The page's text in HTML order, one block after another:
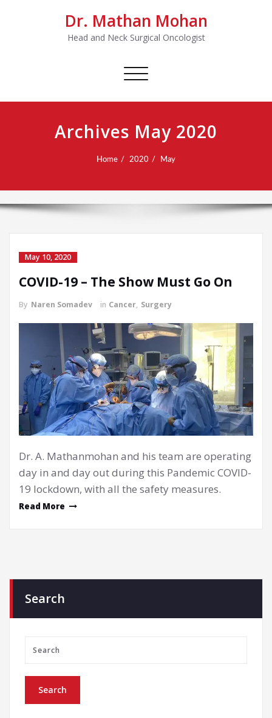
Dr. Mathan Mohan
Head and Neck Surgical Oncologist
Toggle
Archives May 2020
Home 2020 May
May 10, 2020
COVID-19 – The Show Must Go On
By Naren Somadev in Cancer, Surgery
Dr. A. Mathanmohan and his team are operating
day in and day out during this Pandemic COVID-
19 lockdown, with all the safety measures.
Read More
Search